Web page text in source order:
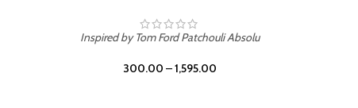
Inspired by Mancera Instant Crush